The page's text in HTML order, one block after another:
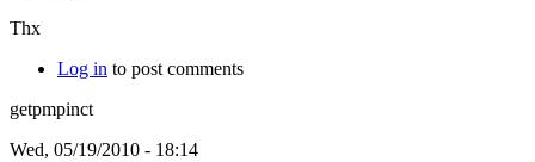
Thx
Log in to post comments
getpmpinct
Wed, 05/19/2010 - 18:14